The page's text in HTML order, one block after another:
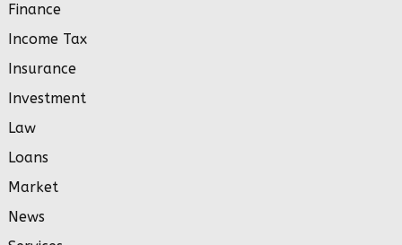
Finance
Income Tax
Insurance
Investment
Law
Loans
Market
News